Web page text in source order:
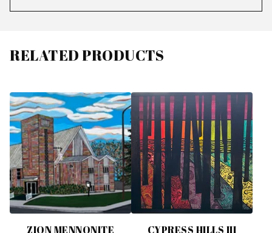
RELATED PRODUCTS
ZION MENNONITE
CYPRESS HILLS III